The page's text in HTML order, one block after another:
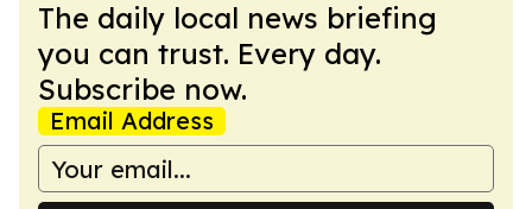
The daily local news briefing
you can trust. Every day.
Subscribe now.
Email Address